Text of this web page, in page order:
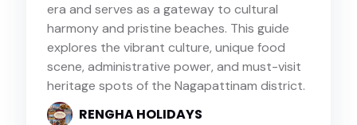
era and serves as a gateway to cultural
harmony and pristine beaches. This guide
explores the vibrant culture, unique food
scene, administrative power, and must-visit
heritage spots of the Nagapattinam district.
RENGHA HOLIDAYS